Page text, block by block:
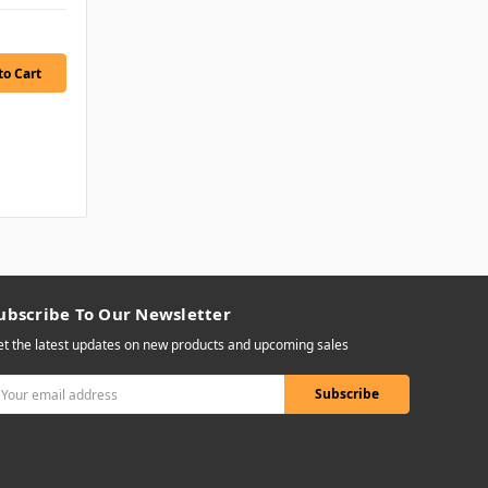
To Our Newsletter
the latest updates on new products and upcoming sales